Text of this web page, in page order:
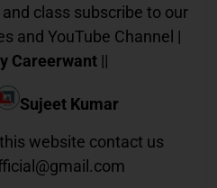
class subscribe to our
and YouTube Channel |
Careerwant ||
Sujeet Kumar
website contact us